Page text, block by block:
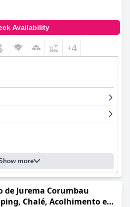
Availability
+4
more
de Jurema Corumbau
Chalé, Acolhimento e